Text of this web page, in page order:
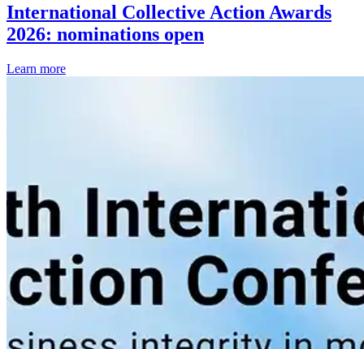
International Collective Action Awards
2026: nominations open
Learn more